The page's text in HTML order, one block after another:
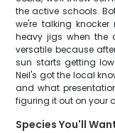
the active schools.
we're talking
heavy jigs when the
versatile because
sun starts getting
Neil's got the local
and what
figuring it out on your
Species You'll